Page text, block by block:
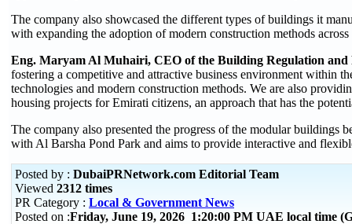
The company also showcased the different types of buildings it
with expanding the adoption of modern construction methods across
Eng. Maryam Al Muhairi, CEO of the Building Regulation
fostering a competitive and attractive business environment within
technologies and modern construction methods. We are also
housing projects for Emirati citizens, an approach that has the
The company also presented the progress of the modular
with Al Barsha Pond Park and aims to provide interactive and
Posted by : DubaiPRNetwork.com Editorial Team
Viewed 2312 times
PR Category : Local & Government News
Posted on :Friday, June 19, 2026 1:20:00 PM UAE local time